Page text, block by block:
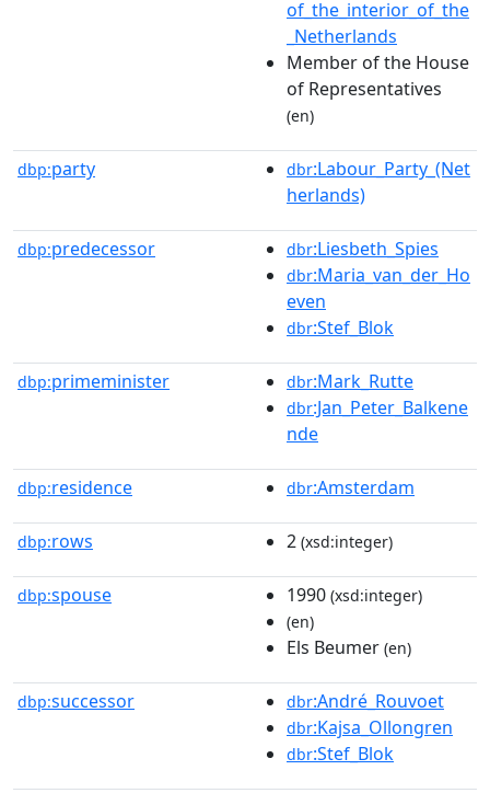
of_the_interior_of_the
_Netherlands
Member of the House
of Representatives
(en)
dbp:party dbr:Labour_Party_(Net
herlands)
dbp:predecessor dbr:Liesbeth_Spies
dbr:Maria_van_der_Ho
even
dbr:Stef_Blok
dbp:primeminister dbr:Mark_Rutte
dbr:Jan_Peter_Balkene
nde
dbp:residence dbr:Amsterdam
dbp:rows 2 (xsd:integer)
dbp:spouse 1990 (xsd:integer)
(en)
Els Beumer (en)
dbp:successor dbr:André_Rouvoet
dbr:Kajsa_Ollongren
dbr:Stef_Blok